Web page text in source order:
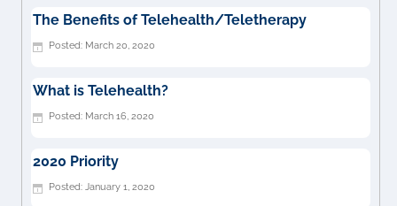
The Benefits of Telehealth/Teletherapy
March 20, 2020
What is Telehealth?
March 16, 2020
2020 Priority
January 1, 2020